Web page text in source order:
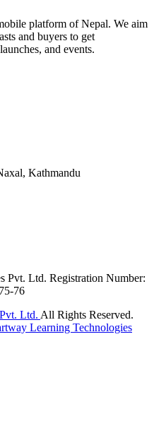
platform of Nepal. We aim
and buyers to get
and events.
Kathmandu
Pvt. Ltd. Registration Number:
76
Ltd. All Rights Reserved.
Learning Technologies